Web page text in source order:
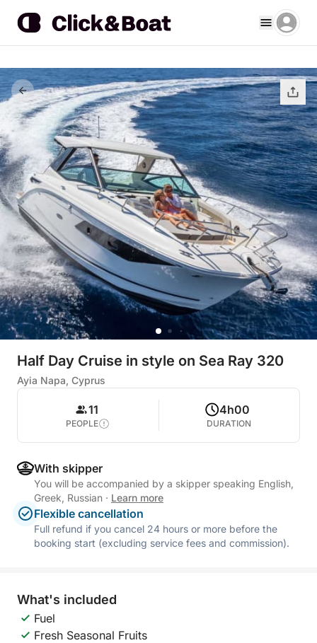
Half Day Cruise in style on Sea Ray 320
Ayia Napa, Cyprus
11
PEOPLE
4h00
DURATION
With skipper
You will be accompanied by a skipper speaking English,
Greek, Russian · Learn more
Flexible cancellation
Full refund if you cancel 24 hours or more before the
booking start (excluding service fees and commission).
What's included
Fuel
Fresh Seasonal Fruits